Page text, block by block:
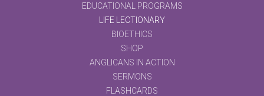
EDUCATIONAL PROGRAMS
LIFE LECTIONARY
BIOETHICS
SHOP
ANGLICANS IN ACTION
SERMONS
FLASHCARDS